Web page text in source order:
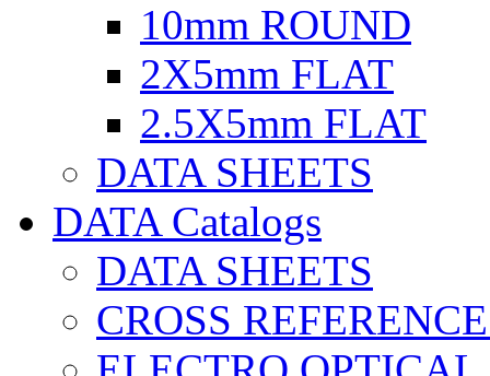
10mm ROUND
2X5mm FLAT
2.5X5mm FLAT
DATA SHEETS
DATA Catalogs
DATA SHEETS
CROSS